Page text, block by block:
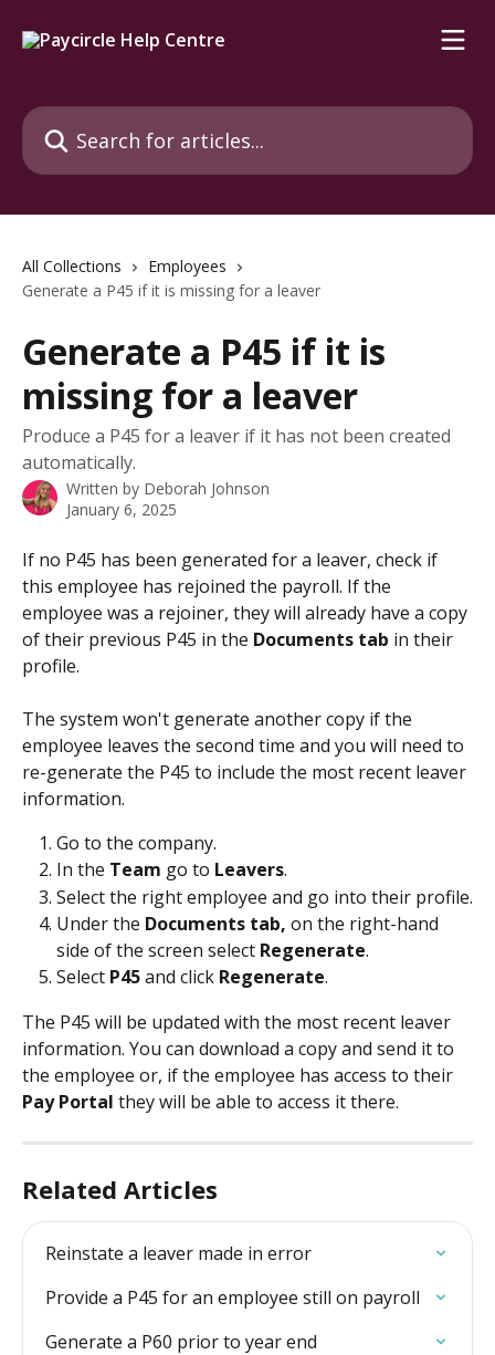
Search for articles...
All Collections
Employees
Generate a P45 if it is missing for a leaver
Generate a P45 if it is
missing for a leaver
Produce a P45 for a leaver if it has not been created
automatically.
Written by Deborah Johnson
January 6, 2025
If no P45 has been generated for a leaver, check if
this employee has rejoined the payroll. If the
employee was a rejoiner, they will already have a copy
of their previous P45 in the Documents tab in their
profile.
The system won't generate another copy if the
employee leaves the second time and you will need to
re-generate the P45 to include the most recent leaver
information.
Go to the company.
In the Team go to Leavers.
Select the right employee and go into their profile.
Under the Documents tab, on the right-hand
side of the screen select Regenerate.
Select P45 and click Regenerate.
The P45 will be updated with the most recent leaver
information. You can download a copy and send it to
the employee or, if the employee has access to their
Pay Portal they will be able to access it there.
Related Articles
Reinstate a leaver made in error
Provide a P45 for an employee still on payroll
Generate a P60 prior to year end